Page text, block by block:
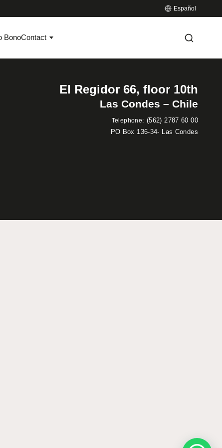
Español
BonoContact
El Regidor 66, floor 10th
Las Condes – Chile
Telephone: (562) 2787 60 00
PO Box 136-34- Las Condes